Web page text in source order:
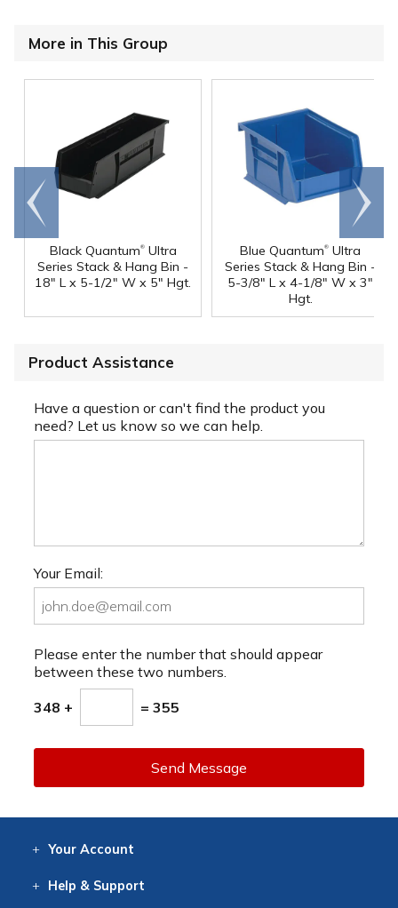
More in This Group
Black Quantum®Ultra
Series Stack & Hang Bin -
18" L x 5-1/2" W x 5" Hgt.
Blue Quantum® Ultra
Series Stack & Hang Bin -
5-3/8" L x 4-1/8" W x 3"
Hgt.
Go to
end
Scroll
right
Product Assistance
Have a question or can't find the product you
need? Let us know so we can help.
Your Email:
Please enter the number that should appear
between these two numbers.
348 + = 355
Send Message
Your Account
Help & Support